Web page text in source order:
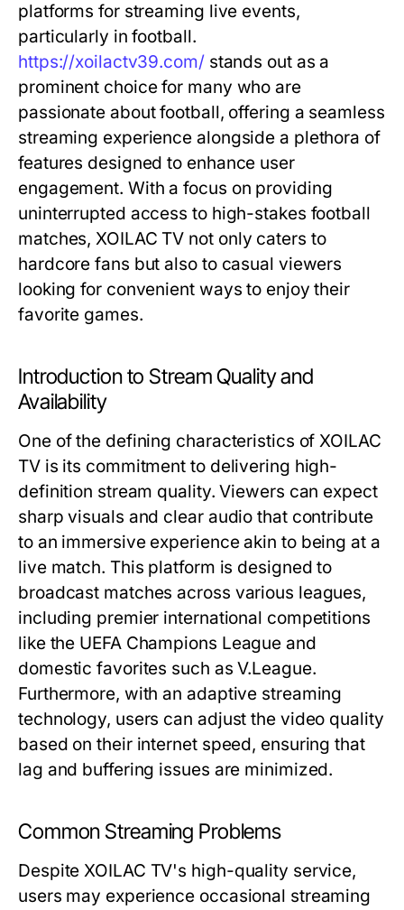
platforms for streaming live events,
particularly in football.
https://xoilactv39.com/stands out as a
prominent choice for many who are
passionate about football, offering a seamless
streaming experience alongside a plethora of
features designed to enhance user
engagement. With a focus on providing
uninterrupted access to high-stakes football
matches, XOILAC TV not only caters to
hardcore fans but also to casual viewers
looking for convenient ways to enjoy their
favorite games.
Introduction to Stream Quality and
Availability
One of the defining characteristics of XOILAC
TV is its commitment to delivering high-
definition stream quality. Viewers can expect
sharp visuals and clear audio that contribute
to an immersive experience akin to being at a
live match. This platform is designed to
broadcast matches across various leagues,
including premier international competitions
like the UEFA Champions League and
domestic favorites such as V.League.
Furthermore, with an adaptive streaming
technology, users can adjust the video quality
based on their internet speed, ensuring that
lag and buffering issues are minimized.
Common Streaming Problems
Despite XOILAC TV's high-quality service,
users may experience occasional streaming